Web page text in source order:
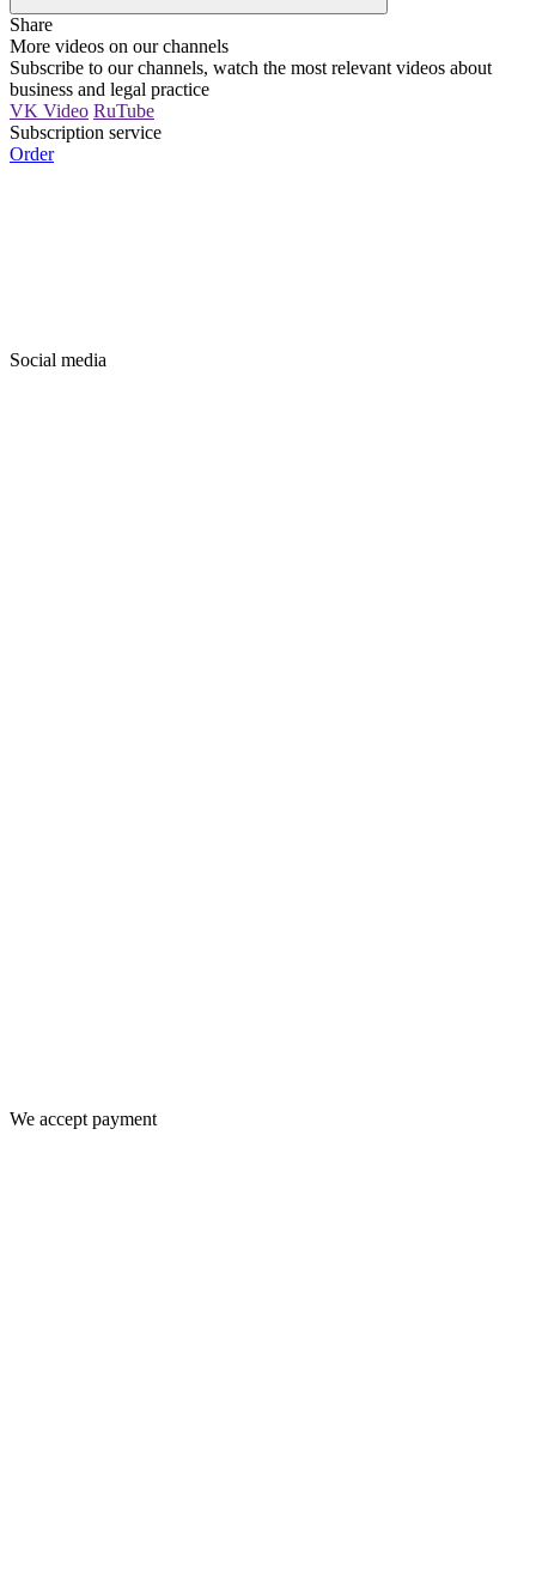
Share
More videos on our channels
Subscribe to our channels, watch the most relevant videos about
business and legal practice
VK Video RuTube
Subscription service
Order
Social media
We accept payment